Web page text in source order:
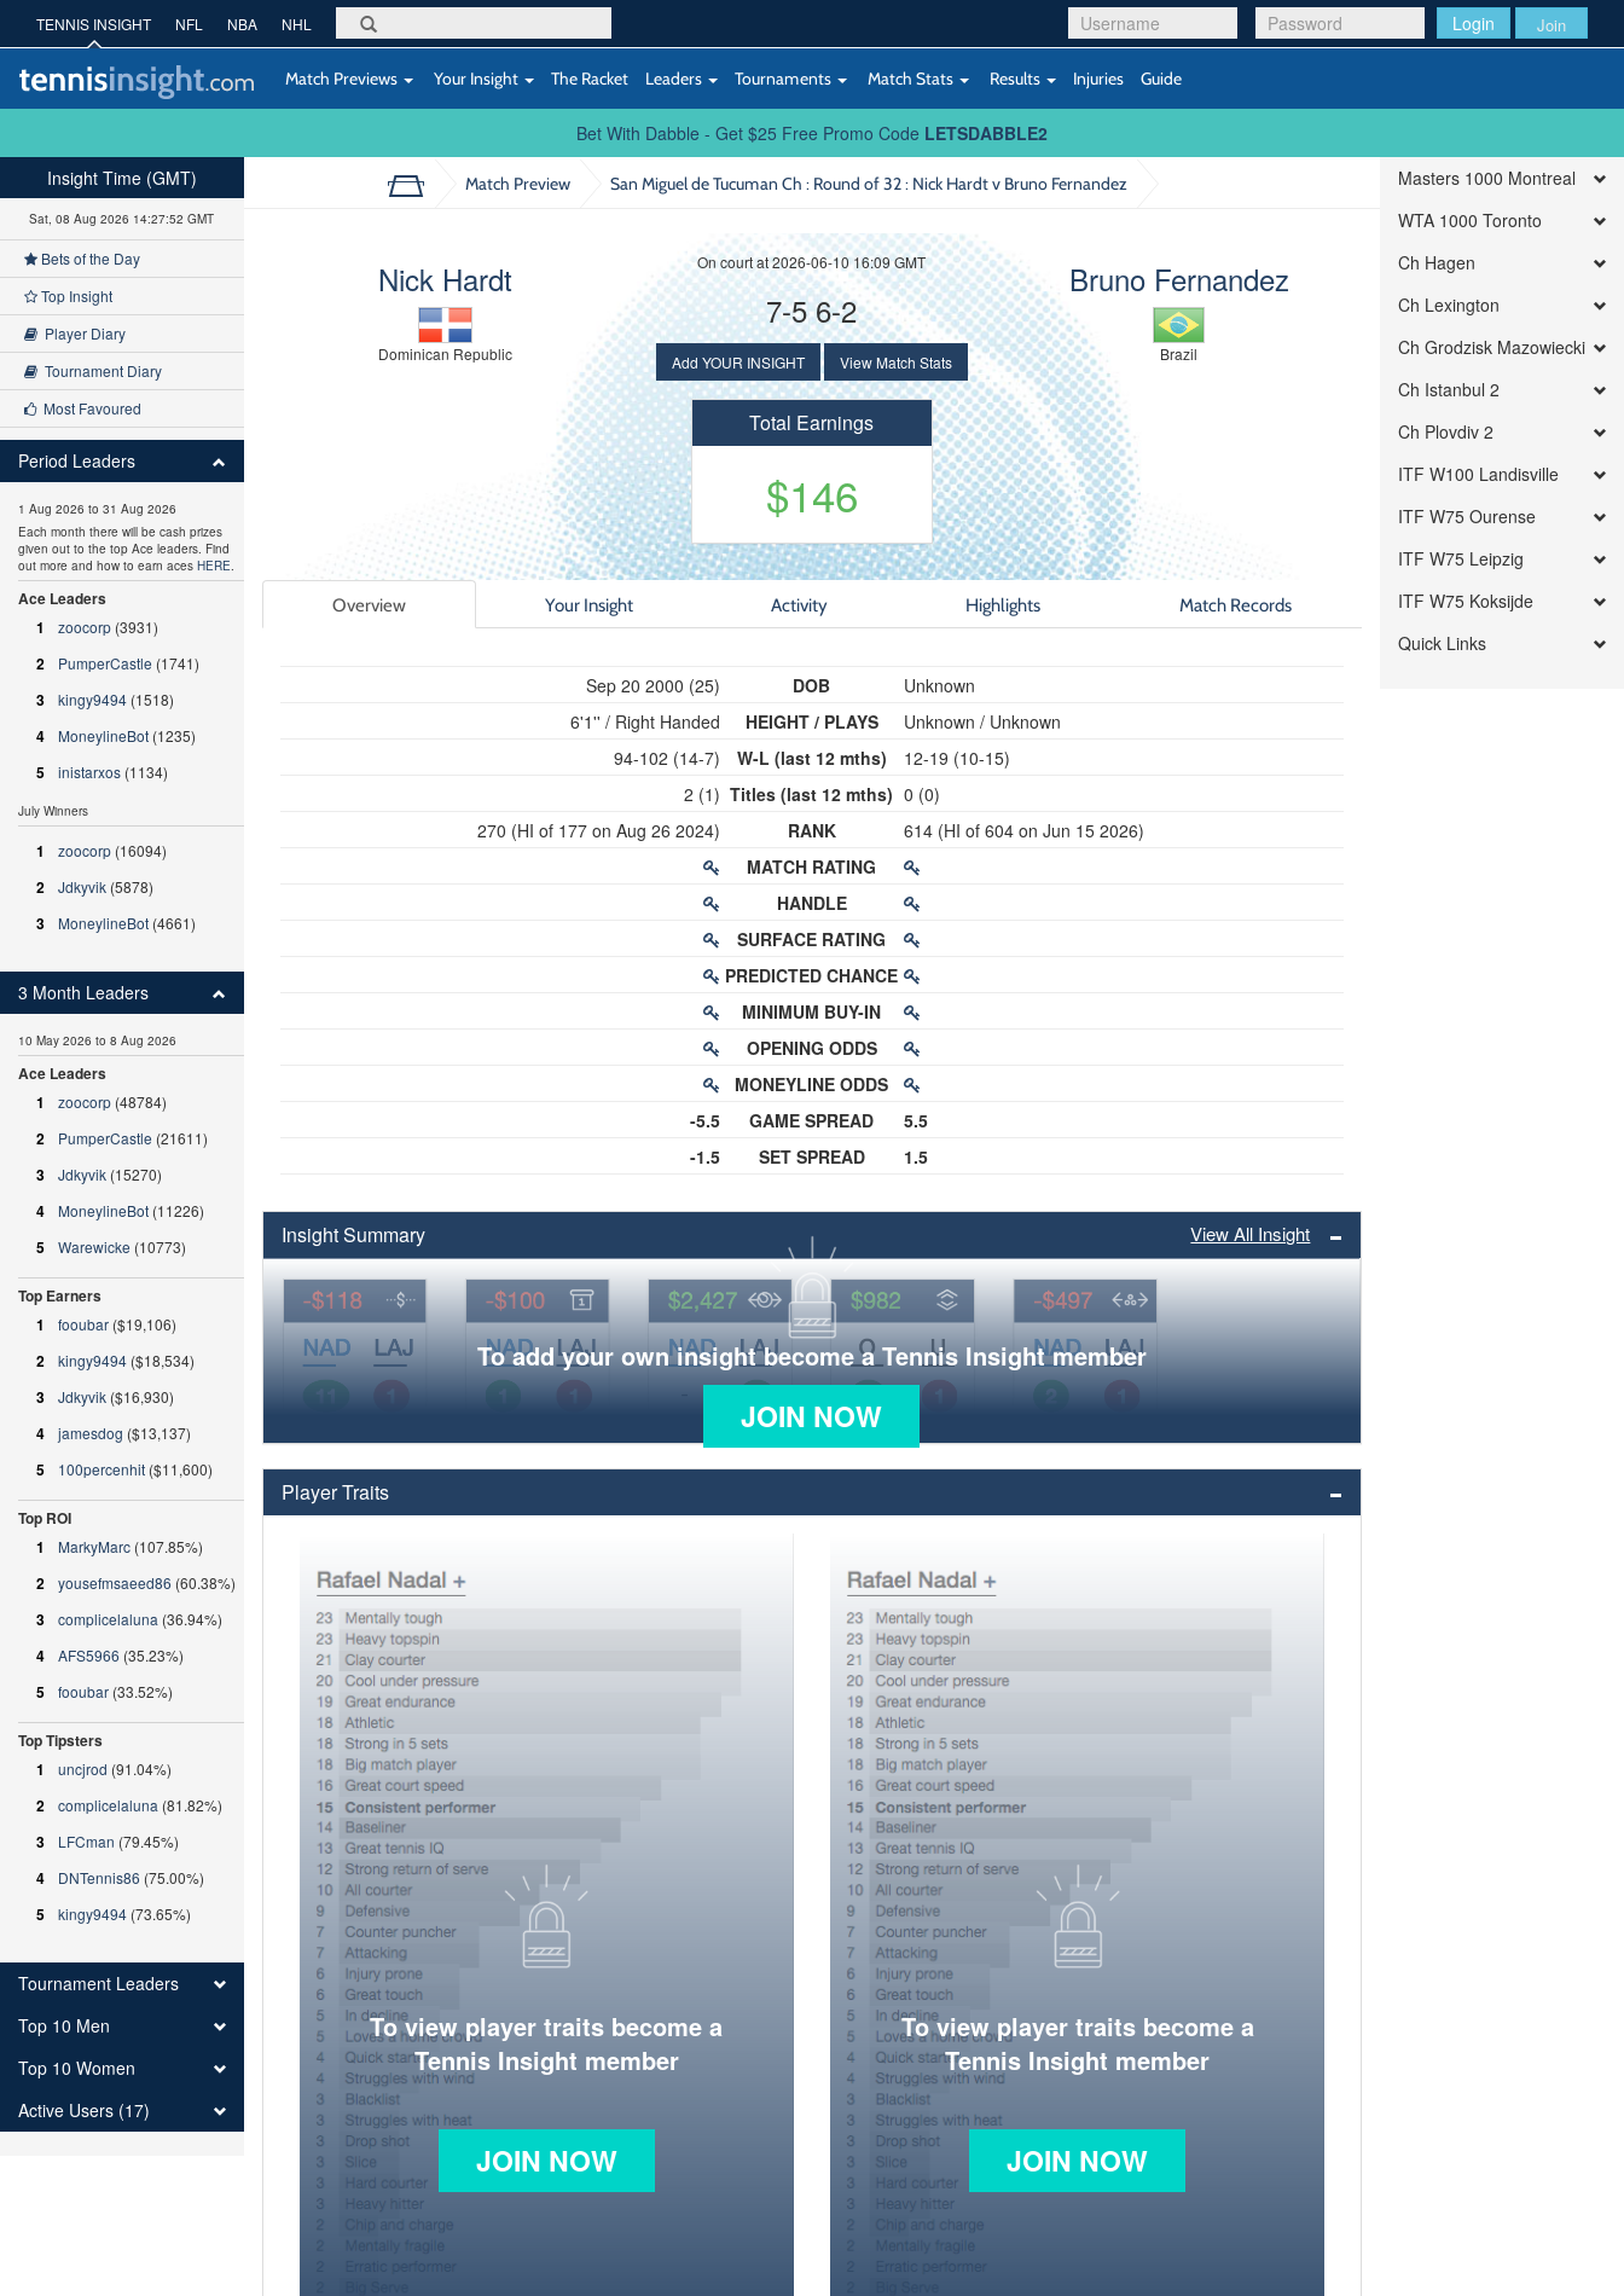
Login Join
TENNIS INSIGHT NFL NBA NHL
Match Previews Your Insight The Racket Leaders Tournaments Match Stats Results Injuries Guide
Bet With Dabble - Get $25 Free Promo Code LETSDABBLE2
Match Preview San Miguel de Tucuman Ch : Round of 32: Nick Hardt v Bruno Fernandez
Nick Hardt
Dominican Republic
Bruno Fernandez
Brazil
On court at 2026-06-10 16:09 GMT
7-5 6-2
Add YOUR INSIGHT View Match Stats
Total Earnings
$146
Overview Your Insight Activity Highlights Match Records
Sep 20 2000 (25)
6'1'' / Right Handed
94-102 (14-7)
2 (1)
270 (HI of 177 on Aug 26 2024)
-5.5
-1.5
DOB
HEIGHT / PLAYS
W-L (last 12 mths)
Titles (last 12 mths)
RANK
MATCH RATING
HANDLE
SURFACE RATING
PREDICTED CHANCE
MINIMUM BUY-IN
OPENING ODDS
MONEYLINE ODDS
GAME SPREAD
SET SPREAD
Unknown
Unknown / Unknown
12-19 (10-15)
0 (0)
614 (HI of 604 on Jun 15 2026)
5.5
1.5
Insight Summary View All Insight
To add your own insight become a Tennis Insight member
JOIN NOW
Player Traits
To view player traits become a
Tennis Insight member
JOIN NOW
To view player traits become a
Tennis Insight member
JOIN NOW
Insight Time (GMT)
Sat, 08 Aug 2026 14:27:53 GMT
Bets of the Day
Top Insight
Player Diary
Tournament Diary
Most Favoured
Period Leaders
1 Aug 2026 to 31 Aug 2026
Each month there will be cash prizes
given out to the top Ace leaders. Find
out more and how to earn aces HERE.
Ace Leaders
1
zoocorp (3931)
2 PumperCastle (1741)
3 kingy9494 (1518)
4 MoneylineBot (1235)
5 inistarxos (1134)
July Winners
1 zoocorp (16094)
2 Jdkyvik (5878)
3 MoneylineBot (4661)
3 Month Leaders
10 May 2026 to 8 Aug 2026
Ace Leaders
1
zoocorp (48784)
2 PumperCastle (21611)
3 Jdkyvik (15270)
4 MoneylineBot (11226)
5 Warewicke (10773)
Top Earners
1
fooubar ($19,106)
2 kingy9494 ($18,534)
3 Jdkyvik ($16,930)
4 jamesdog ($13,137)
5 100percenhit ($11,600)
Top ROI
1
MarkyMarc (107.85%)
2 yousefmsaeed86 (60.38%)
3 complicelaluna (36.94%)
4 AFS5966 (35.23%)
5 fooubar (33.52%)
Top Tipsters
1
uncjrod (91.04%)
2 complicelaluna (81.82%)
3 LFCman (79.45%)
4 DNTennis86 (75.00%)
5 kingy9494 (73.65%)
Tournament Leaders
Top 10 Men
Top 10 Women
Active Users (17)
Masters 1000 Montreal
WTA 1000 Toronto
Ch Hagen
Ch Lexington
Ch Grodzisk Mazowiecki
Ch Istanbul 2
Ch Plovdiv 2
ITF W100 Landisville
ITF W75 Ourense
ITF W75 Leipzig
ITF W75 Koksijde
Quick Links